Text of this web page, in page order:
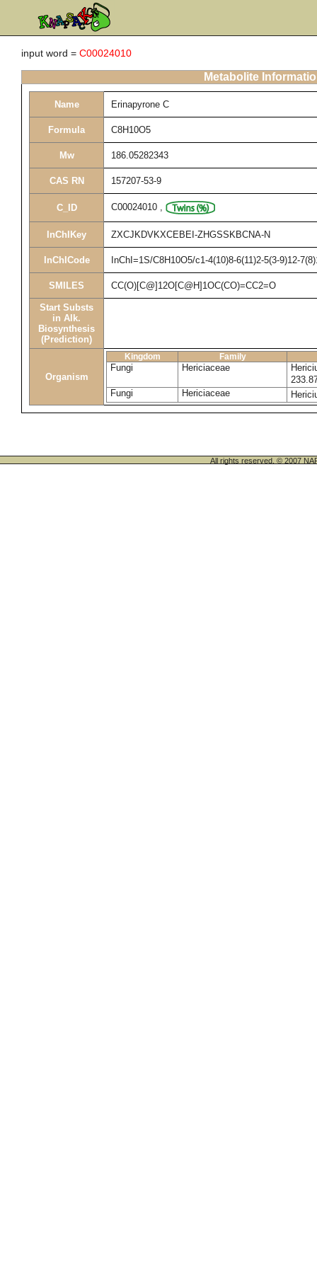
input word = C00024010
Metabolite
Name Erinapyrone C
Formula C8H10O5
Mw 186.05282343
CAS RN 157207-53-9
C_ID C00024010 ,
InChIKey ZXCJKDVKXCEBEI-ZHGSSKBCNA-N
InChICode InChI=1S/C8H10O5/c1-4(10)8-6(11)2-5(3-9)12-
SMILES CC(O)[C@]12O[C@H]1OC(CO)=CC2=O
Start Substs
in Alk.
Biosynthesis
(Prediction)
Organism
Kingdom Family
Fungi Hericiaceae
Fungi
Hericiaceae
All rights reserved. © 2007